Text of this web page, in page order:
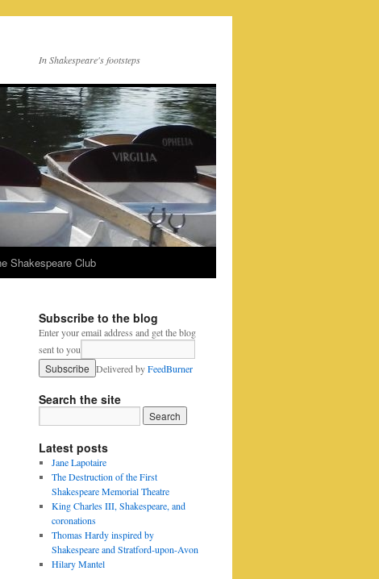
In Shakespeare's footsteps
Shakespeare Club
Subscribe to the blog
Enter your email address and get the blog
sent to you
Delivered byFeedBurner
Search the site
Latest posts
Jane Lapotaire
The Destruction of the First
Shakespeare Memorial Theatre
King Charles III, Shakespeare, and
coronations
Thomas Hardy inspired by
Shakespeare and Stratford-upon-Avon
Hilary Mantel